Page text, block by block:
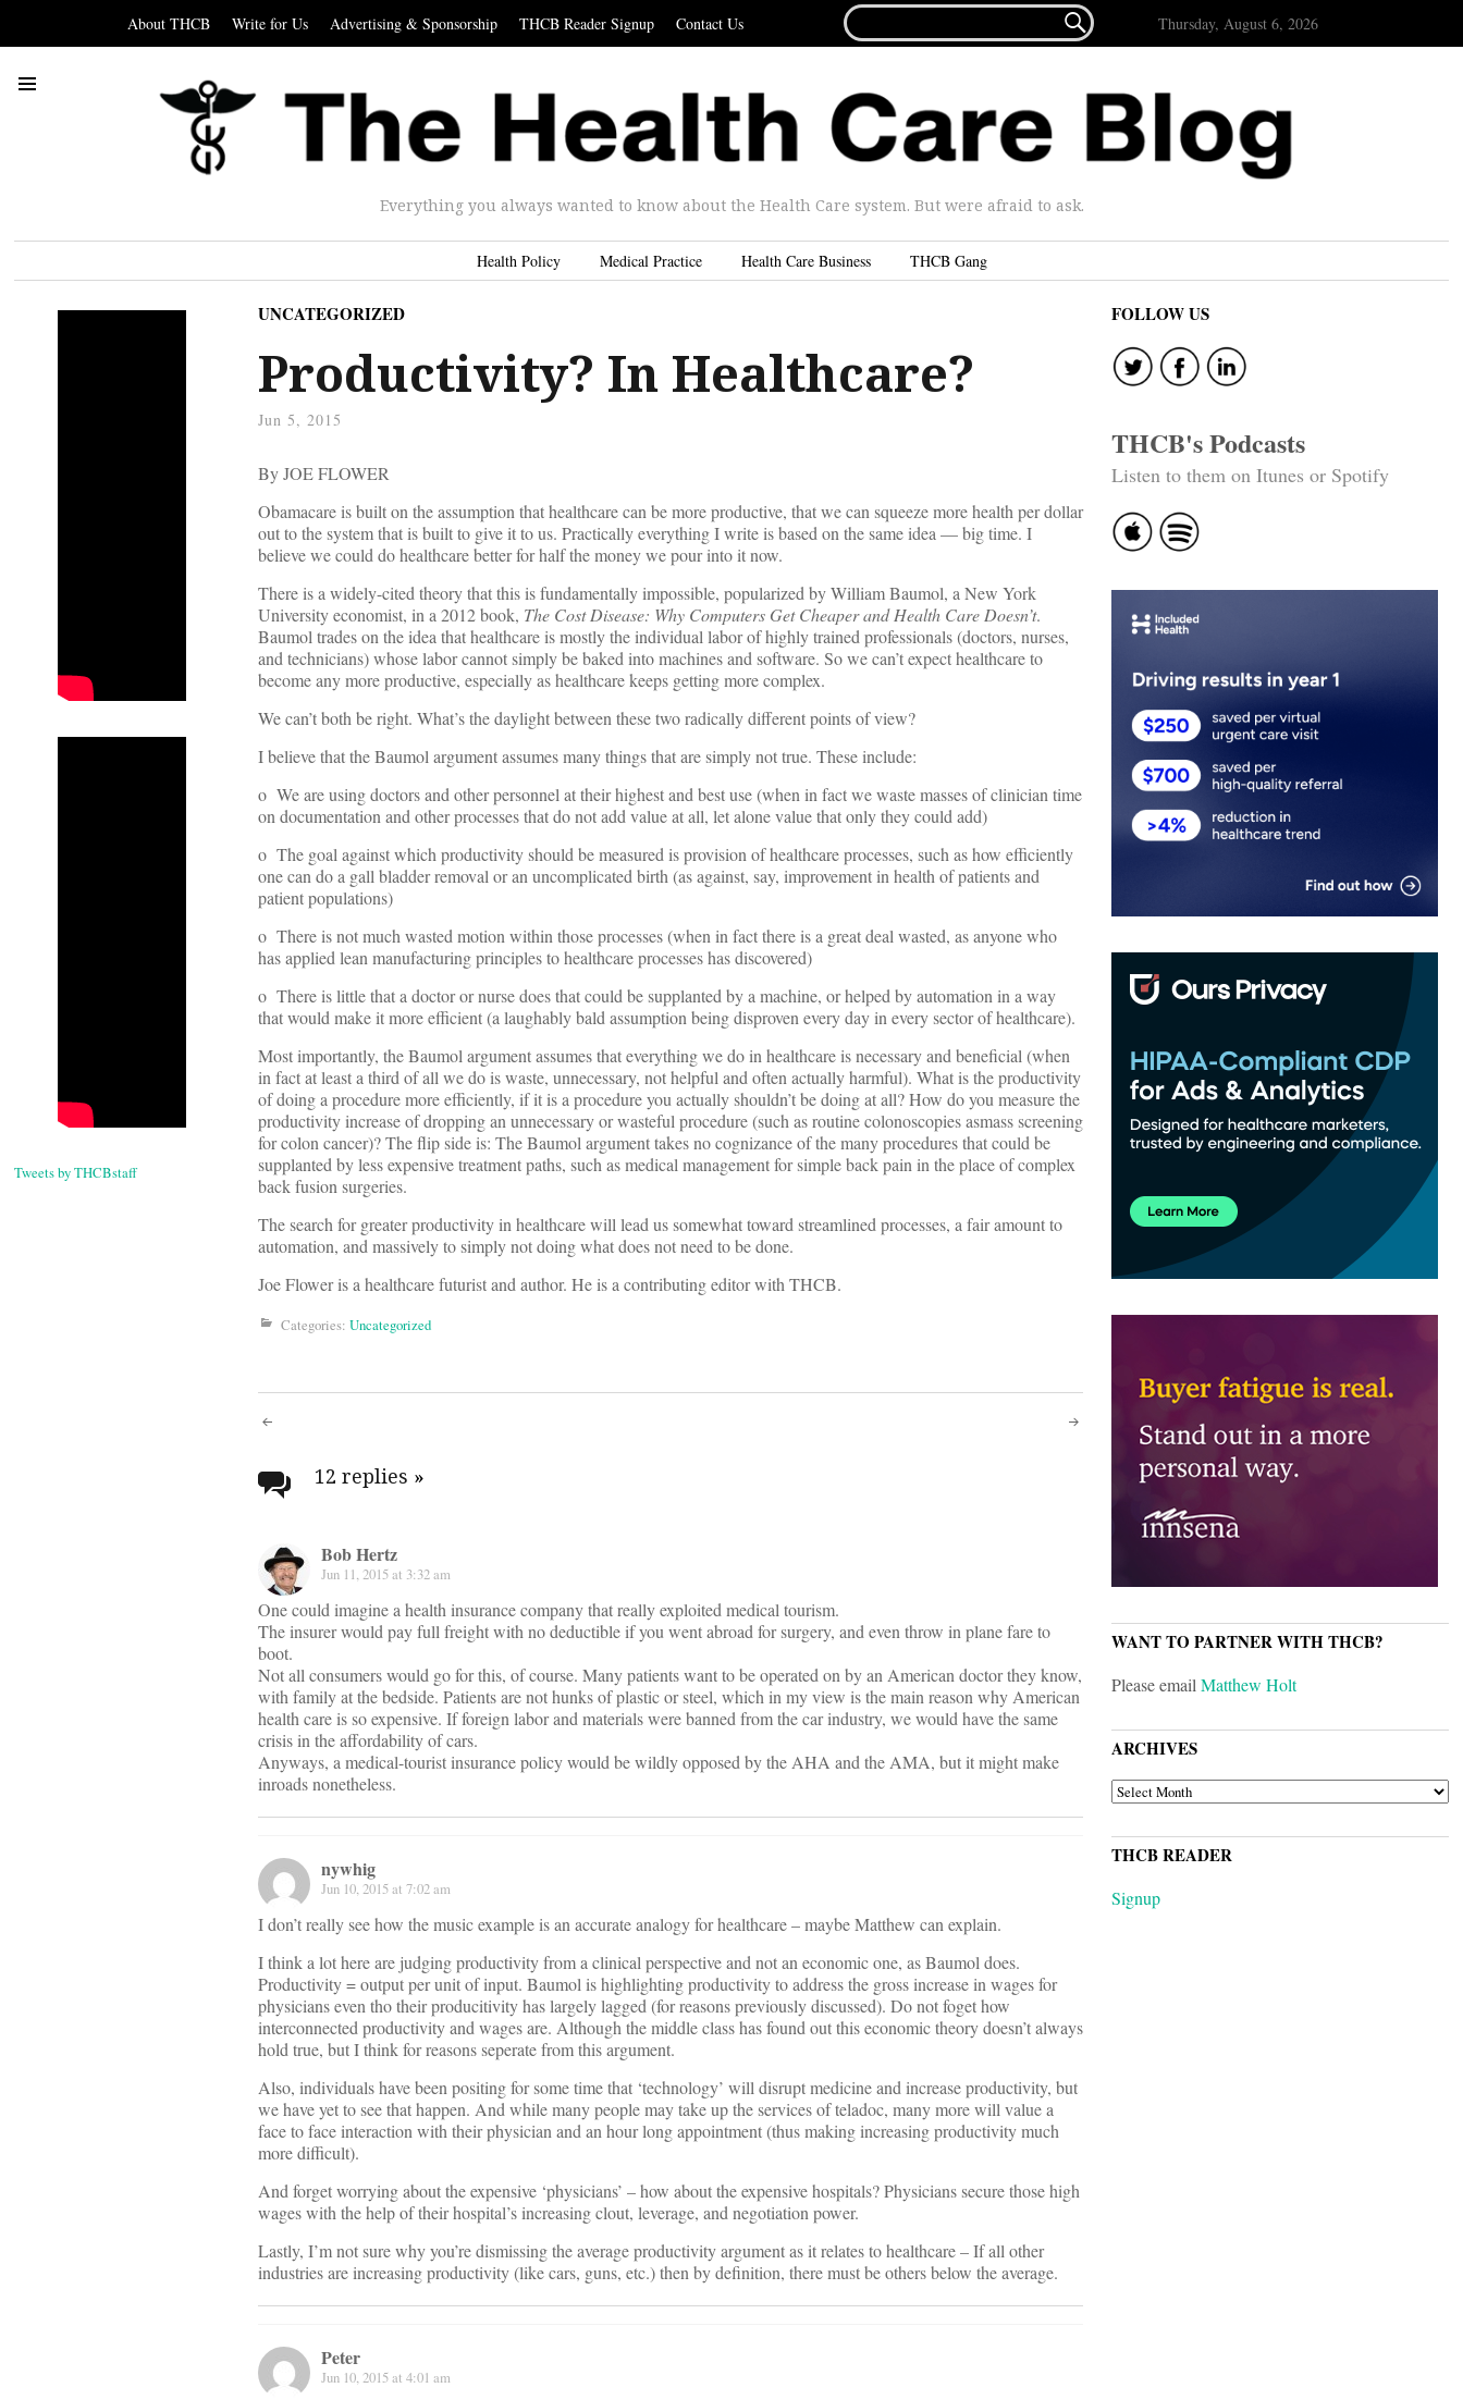
About THCB Write for Us Advertising & Sponsorship THCB Reader Signup Contact Us
FOR...
 Thursday, August 6, 2026
Everything you always wanted to know about the Health Care system. But were afraid to ask.
Health Policy Medical Practice Health Care Business THCB Gang
Tweets by THCBstaff
UNCATEGORIZED
Productivity? In Healthcare?
Jun 5, 2015
By JOE FLOWER
Obamacare is built on the assumption that healthcare can be more productive, that we can squeeze more health per dollar
out to the system that is built to give it to us. Practically everything I write is based on the same idea — big time. I
believe we could do healthcare better for half the money we pour into it now.
There is a widely-cited theory that this is fundamentally impossible, popularized by William Baumol, a New York
University economist, in a 2012 book, The Cost Disease: Why Computers Get Cheaper and Health Care Doesn’t.
Baumol trades on the idea that healthcare is mostly the individual labor of highly trained professionals (doctors, nurses,
and technicians) whose labor cannot simply be baked into machines and software. So we can’t expect healthcare to
become any more productive, especially as healthcare keeps getting more complex.
We can’t both be right. What’s the daylight between these two radically different points of view?
I believe that the Baumol argument assumes many things that are simply not true. These include:
o We are using doctors and other personnel at their highest and best use (when in fact we waste masses of clinician time
on documentation and other processes that do not add value at all, let alone value that only they could add)
o The goal against which productivity should be measured is provision of healthcare processes, such as how efficiently
one can do a gall bladder removal or an uncomplicated birth (as against, say, improvement in health of patients and
patient populations)
o There is not much wasted motion within those processes (when in fact there is a great deal wasted, as anyone who
has applied lean manufacturing principles to healthcare processes has discovered)
o There is little that a doctor or nurse does that could be supplanted by a machine, or helped by automation in a way
that would make it more efficient (a laughably bald assumption being disproven every day in every sector of healthcare).
Most importantly, the Baumol argument assumes that everything we do in healthcare is necessary and beneficial (when
in fact at least a third of all we do is waste, unnecessary, not helpful and often actually harmful). What is the productivity
of doing a procedure more efficiently, if it is a procedure you actually shouldn’t be doing at all? How do you measure the
productivity increase of dropping an unnecessary or wasteful procedure (such as routine colonoscopies asmass screening
for colon cancer)? The flip side is: The Baumol argument takes no cognizance of the many procedures that could be
supplanted by less expensive treatment paths, such as medical management for simple back pain in the place of complex
back fusion surgeries.
The search for greater productivity in healthcare will lead us somewhat toward streamlined processes, a fair amount to
automation, and massively to simply not doing what does not need to be done.
Joe Flower is a healthcare futurist and author. He is a contributing editor with THCB.
Categories: Uncategorized
Post
navigation
12 replies »
Bob Hertz
Jun 11, 2015 at 3:32 am
One could imagine a health insurance company that really exploited medical tourism.
The insurer would pay full freight with no deductible if you went abroad for surgery, and even throw in plane fare to
boot.
Not all consumers would go for this, of course. Many patients want to be operated on by an American doctor they know,
with family at the bedside. Patients are not hunks of plastic or steel, which in my view is the main reason why American
health care is so expensive. If foreign labor and materials were banned from the car industry, we would have the same
crisis in the affordability of cars.
Anyways, a medical-tourist insurance policy would be wildly opposed by the AHA and the AMA, but it might make
inroads nonetheless.
nywhig
Jun 10, 2015 at 7:02 am
I don’t really see how the music example is an accurate analogy for healthcare – maybe Matthew can explain.
I think a lot here are judging productivity from a clinical perspective and not an economic one, as Baumol does.
Productivity = output per unit of input. Baumol is highlighting productivity to address the gross increase in wages for
physicians even tho their producitivity has largely lagged (for reasons previously discussed). Do not foget how
interconnected productivity and wages are. Although the middle class has found out this economic theory doesn’t always
hold true, but I think for reasons seperate from this argument.
Also, individuals have been positing for some time that ‘technology’ will disrupt medicine and increase productivity, but
we have yet to see that happen. And while many people may take up the services of teladoc, many more will value a
face to face interaction with their physician and an hour long appointment (thus making increasing productivity much
more difficult).
And forget worrying about the expensive ‘physicians’ – how about the expensive hospitals? Physicians secure those high
wages with the help of their hospital’s increasing clout, leverage, and negotiation power.
Lastly, I’m not sure why you’re dismissing the average productivity argument as it relates to healthcare – If all other
industries are increasing productivity (like cars, guns, etc.) then by definition, there must be others below the average.
Peter
Jun 10, 2015 at 4:01 am
FOLLOW US
THCB's Podcasts
Listen to them on Itunes or Spotify
WANT TO PARTNER WITH THCB?
Please emailMatthew Holt
ARCHIVES
ARCHIVES
THCB READER
Signup